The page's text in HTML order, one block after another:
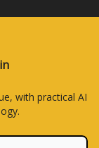
with practical AI